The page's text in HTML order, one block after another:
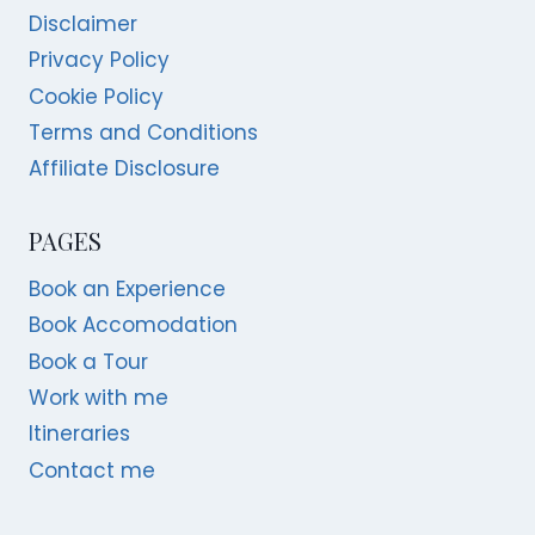
Disclaimer
Privacy Policy
Cookie Policy
Terms and Conditions
Affiliate Disclosure
PAGES
Book an Experience
Book Accomodation
Book a Tour
Work with me
Itineraries
Contact me